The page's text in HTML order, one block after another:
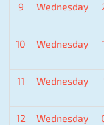
9 Wednesday
10 Wednesday
11 Wednesday
12 Wednesday